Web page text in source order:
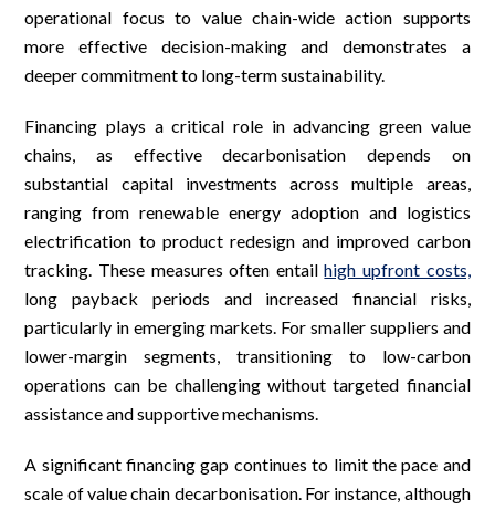
operational focus to value chain-wide action supports
more effective decision-making and demonstrates a
deeper commitment to long-term sustainability.
Financing plays a critical role in advancing green value
chains, as effective decarbonisation depends on
substantial capital investments across multiple areas,
ranging from renewable energy adoption and logistics
electrification to product redesign and improved carbon
tracking. These measures often entailhigh upfront costs,
long payback periods and increased financial risks,
particularly in emerging markets. For smaller suppliers and
lower-margin segments, transitioning to low-carbon
operations can be challenging without targeted financial
assistance and supportive mechanisms.
A significant financing gap continues to limit the pace and
scale of value chain decarbonisation. For instance, although